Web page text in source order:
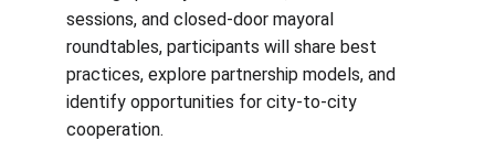
sessions, and closed-door mayoral
roundtables, participants will share best
practices, explore partnership models, and
identify opportunities for city-to-city
cooperation.